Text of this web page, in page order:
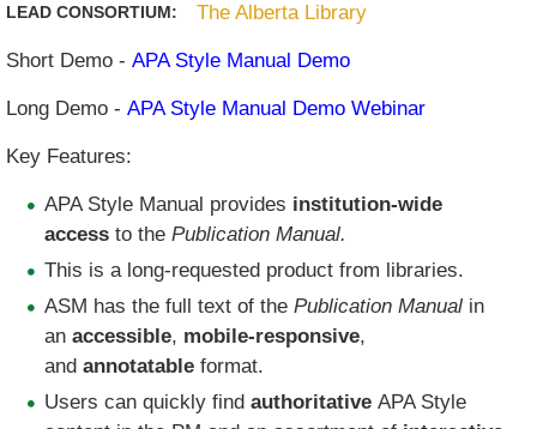
LEAD CONSORTIUM: The Alberta Library
Short Demo -APA Style Manual Demo
Long Demo -APA Style Manual Demo Webinar
Key Features:
APA Style Manual provides institution-wide
accessto thePublication Manual.
​This is a long-requested product from libraries.
ASM has the full text of thePublication Manual in
an accessible, mobile-responsive,
andannotatable format.​
Users can quickly findauthoritativeAPA Style